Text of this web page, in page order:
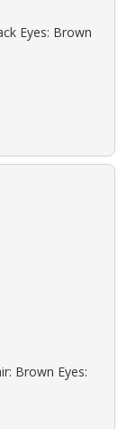
Eyes: Brown
Brown Eyes: